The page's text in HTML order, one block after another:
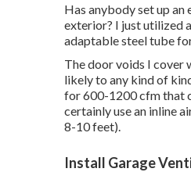
Has anybody set up
exterior? I just utilized
adaptable steel tube
The door voids I cover
likely to any kind of
for 600-1200 cfm that
certainly use an inline
8-10 feet).
Install Garage